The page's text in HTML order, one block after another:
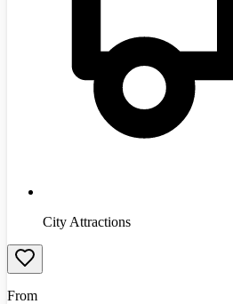
City Attractions
From